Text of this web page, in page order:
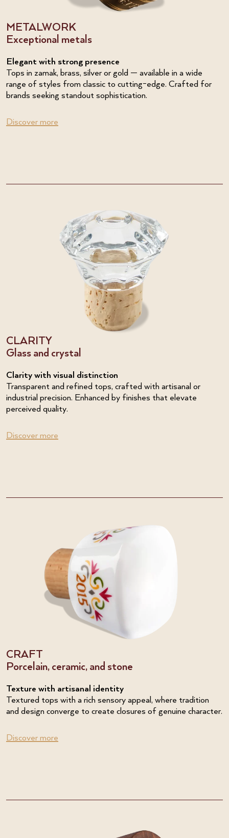
METALWORK
Exceptional metals
Elegant with strong presence
Tops in zamak, brass, silver or gold — available in a wide
range of styles from classic to cutting-edge. Crafted for
brands seeking standout sophistication.
Discover more
CLARITY
Glass and crystal
Clarity with visual distinction
Transparent and refined tops, crafted with artisanal or
industrial precision. Enhanced by finishes that elevate
perceived quality.
Discover more
CRAFT
Porcelain, ceramic, and stone
Texture with artisanal identity
Textured tops with a rich sensory appeal, where tradition
and design converge to create closures of genuine character.
Discover more